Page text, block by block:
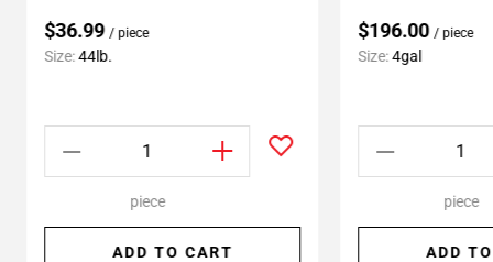
$36.99 / piece
Size:44lb.
piece
ADD TO CART
$196.00 / piece
Size:4gal
piece
ADD